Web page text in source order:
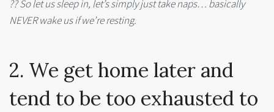
?? So let us sleep in, let’s simply just take naps… basically
NEVER wake us if we’re resting.
2. We get home later and
tend to be too exhausted to